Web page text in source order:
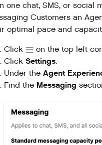
one chat, SMS, or social
Customers an
optimal pace and
Click
on the top left
Click Settings.
Under the Agent
Find the Messaging